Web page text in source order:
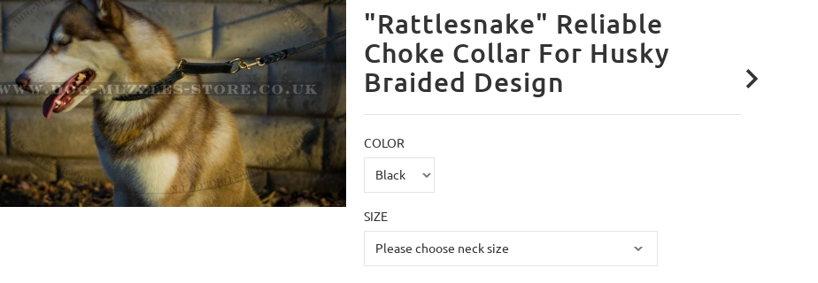
"Rattlesnake" Reliable
Choke Collar For Husky
Braided Design
COLOR
SIZE